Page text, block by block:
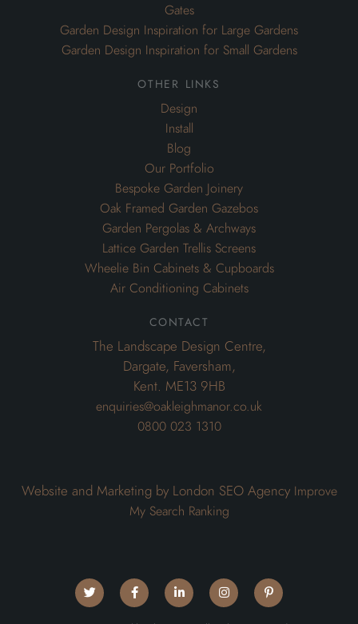
Gates
Garden Design Inspiration for Large Gardens
Garden Design Inspiration for Small Gardens
other links
Design
Install
Blog
Our Portfolio
Bespoke Garden Joinery
Oak Framed Garden Gazebos
Garden Pergolas & Archways
Lattice Garden Trellis Screens
Wheelie Bin Cabinets & Cupboards
Air Conditioning Cabinets
contact
The Landscape Design Centre,
Dargate, Faversham,
Kent. ME13 9HB
enquiries@oakleighmanor.co.uk
0800 023 1310
Website and Marketing by London SEO Agency Improve
My Search Ranking